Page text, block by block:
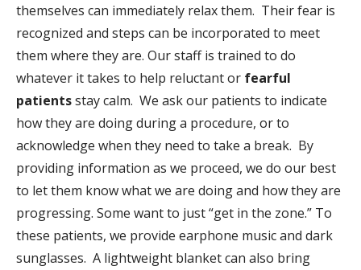
themselves can immediately relax them. Their fear is
recognized and steps can be incorporated to meet
them where they are. Our staff is trained to do
whatever it takes to help reluctant or fearful
patientsstay calm. We ask our patients to indicate
how they are doing during a procedure, or to
acknowledge when they need to take a break. By
providing information as we proceed, we do our best
to let them know what we are doing and how they are
progressing. Some want to just “get in the zone.” To
these patients, we provide earphone music and dark
sunglasses. A lightweight blanket can also bring